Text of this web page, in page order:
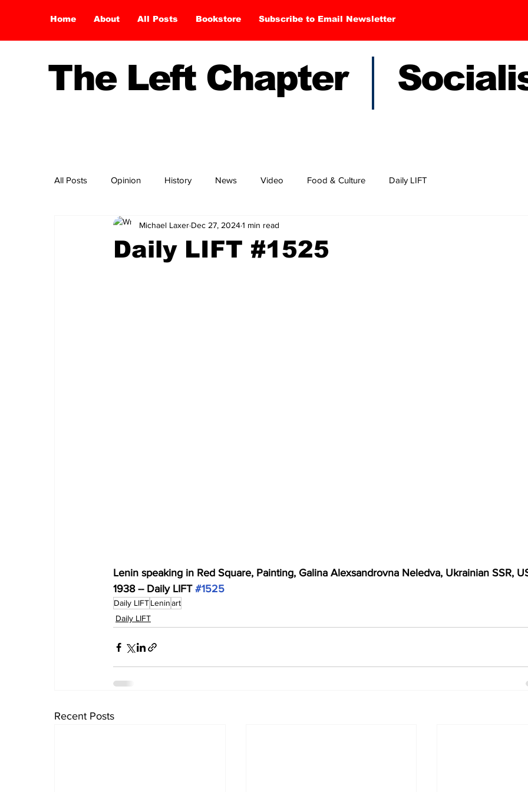
Home About All Posts Bookstore Subscribe to Email Newsletter
The Left Chapter
All Posts Opinion History News Video Food & Culture Daily LIFT
Daily LIFT #1525
Michael Laxer Dec 27, 20241 min read
Lenin speaking in Red Square, Painting, Galina Alexsandrovna Neledva, Ukrainian SSR,
1938 -- Daily LIFT #1525
Daily LIFTLeninart
Daily LIFT
Recent Posts